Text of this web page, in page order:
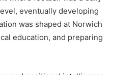
eventually developing
was shaped at Norwich
education, and preparing